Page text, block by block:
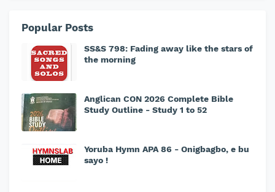
Popular Posts
SS&S 798: Fading away like the stars of
the morning
Anglican CON 2026 Complete Bible
Study Outline - Study 1 to 52
Yoruba Hymn APA 86 - Onigbagbo, e bu
sayo !